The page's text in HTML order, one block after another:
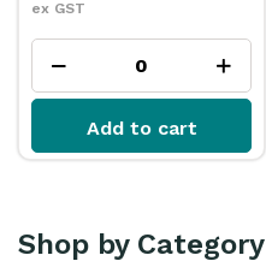
ex GST
Add to cart
Shop by Category